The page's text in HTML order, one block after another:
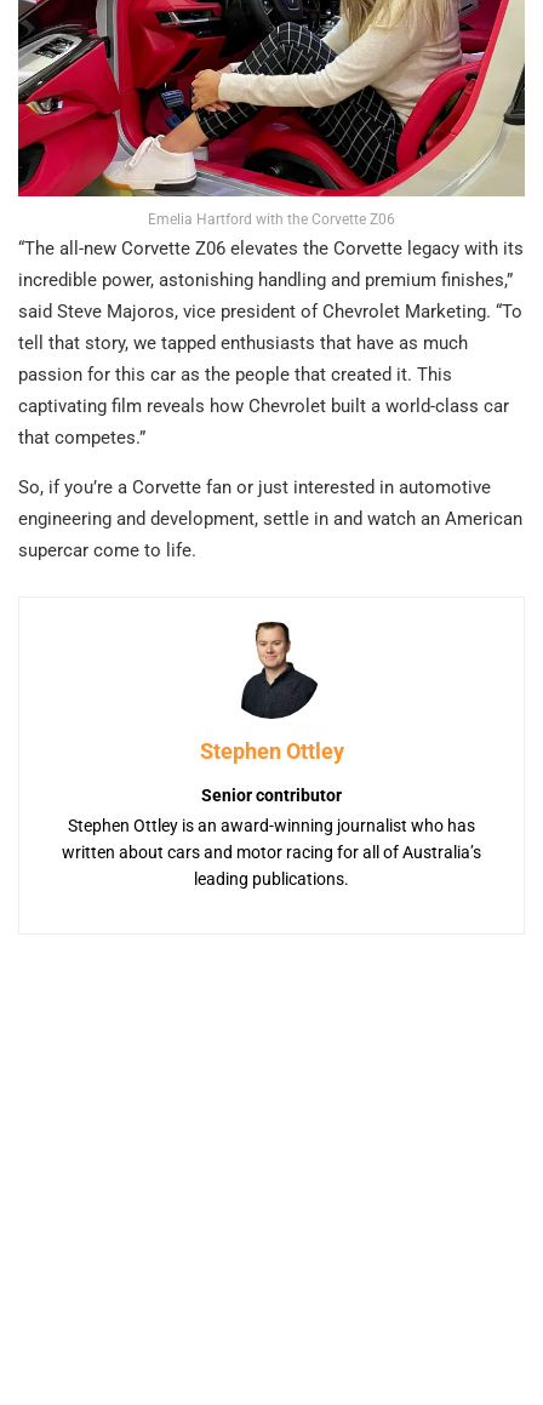
Emelia Hartford with the Corvette Z06
“The all-new Corvette Z06 elevates the Corvette legacy with its
incredible power, astonishing handling and premium finishes,”
said Steve Majoros, vice president of Chevrolet Marketing. “To
tell that story, we tapped enthusiasts that have as much
passion for this car as the people that created it. This
captivating film reveals how Chevrolet built a world-class car
that competes.”
So, if you’re a Corvette fan or just interested in automotive
engineering and development, settle in and watch an American
supercar come to life.
Stephen Ottley
Senior contributor
Stephen Ottley is an award-winning journalist who has
written about cars and motor racing for all of Australia’s
leading publications.